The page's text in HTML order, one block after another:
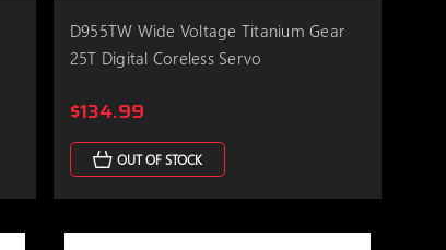
D955TW Wide Voltage Titanium Gear
25T Digital Coreless Servo
$134.99
OUT OF STOCK